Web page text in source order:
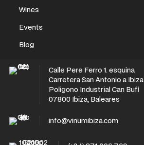
Wines
Events
Blog
Calle Pere Ferro 1. esquina
Carretera San Antonio a Ibiza
Poligono Industrial Can Bufi
07800 Ibiza, Baleares
info@vinumibiza.com